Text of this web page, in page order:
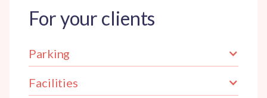
For your clients
Parking
Facilities